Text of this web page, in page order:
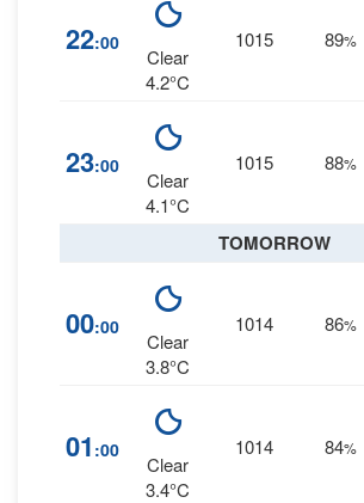
22:00
Clear
4.2°C
1015 89%
23:00
Clear
4.1°C
1015 88%
TOMORROW
00:00
Clear
3.8°C
1014 86%
01 :00
Clear
3.4°C
1014 84%